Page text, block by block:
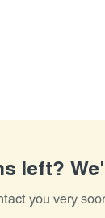
left?
you very